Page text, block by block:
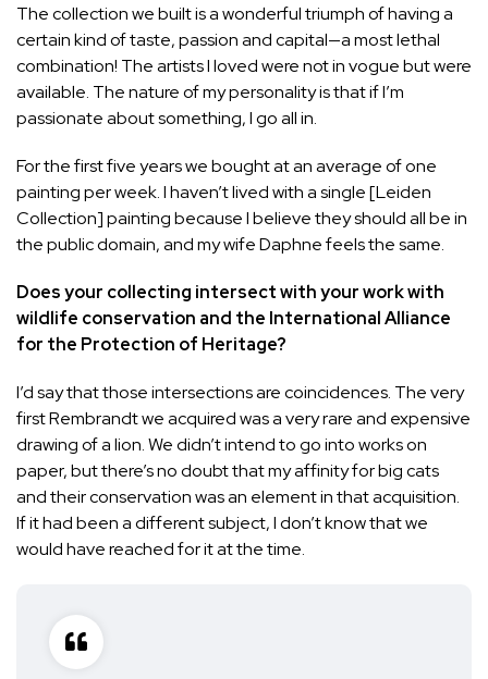
The collection we built is a wonderful triumph of having a
certain kind of taste, passion and capital—a most lethal
combination! The artists I loved were not in vogue but were
available. The nature of my personality is that if I’m
passionate about something, I go all in.
For the first five years we bought at an average of one
painting per week. I haven’t lived with a single [Leiden
Collection] painting because I believe they should all be in
the public domain, and my wife Daphne feels the same.
Does your collecting intersect with your work with
wildlife conservation and the International Alliance
for the Protection of Heritage?
I’d say that those intersections are coincidences. The very
first Rembrandt we acquired was a very rare and expensive
drawing of a lion. We didn’t intend to go into works on
paper, but there’s no doubt that my affinity for big cats
and their conservation was an element in that acquisition.
If it had been a different subject, I don’t know that we
would have reached for it at the time.